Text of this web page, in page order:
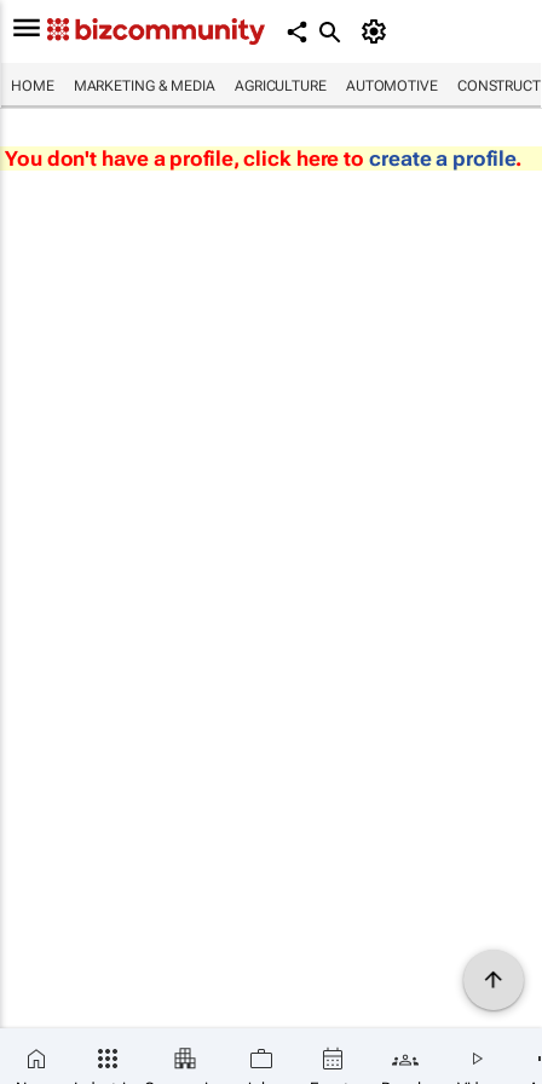
HOME MARKETING & MEDIA AGRICULTURE AUTOMOTIVE
You don't have a profile, click here to create a profile.